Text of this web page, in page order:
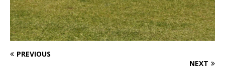
PREVIOUS
NEXT